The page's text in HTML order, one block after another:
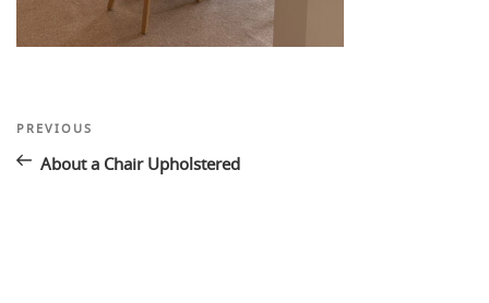
Post
navigation
Previous
PREVIOUS
About a Chair Upholstered